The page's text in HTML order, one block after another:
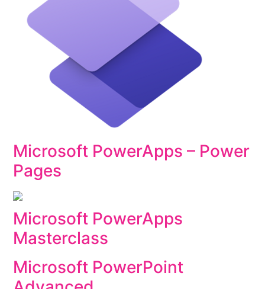
Microsoft PowerApps – Power
Pages
Microsoft PowerApps
Masterclass
Microsoft PowerPoint